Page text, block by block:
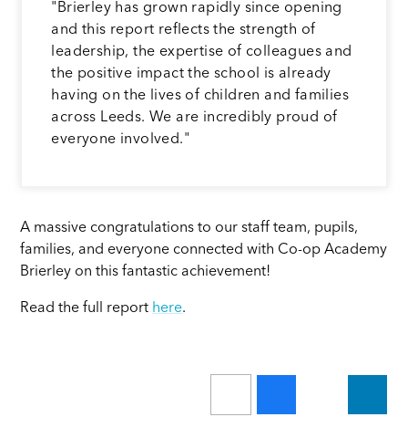
"Brierley has grown rapidly since opening
and this report reflects the strength of
leadership, the expertise of colleagues and
the positive impact the school is already
having on the lives of children and families
across Leeds. We are incredibly proud of
everyone involved."
A massive congratulations to our staff team, pupils,
families, and everyone connected with Co-op Academy
Brierley on this fantastic achievement!
Read the full report here.